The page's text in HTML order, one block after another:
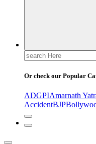
Search
for:
Or check our Popular
ADGPIAmarnath
AccidentBJP